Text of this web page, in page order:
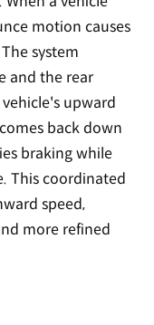
motion causes
system
and the rear
upward
back down
braking while
This coordinated
speed,
more refined